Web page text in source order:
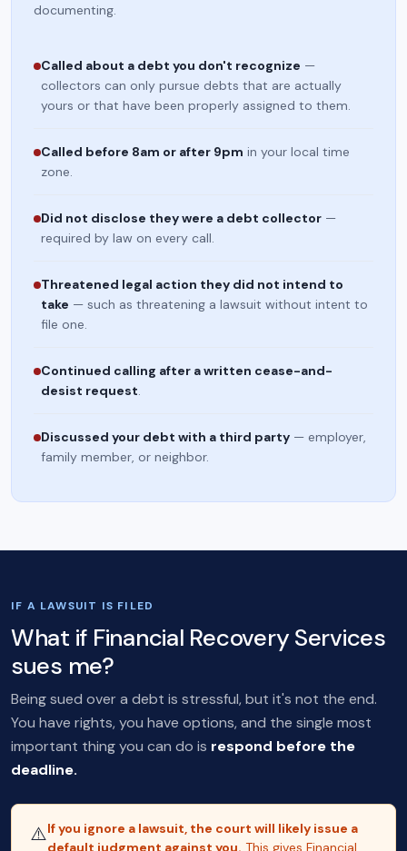
documenting.
Called about a debt you don't recognize —
collectors can only pursue debts that are actually
yours or that have been properly assigned to them.
Called before 8am or after 9pm in your local time
zone.
Did not disclose they were a debt collector —
required by law on every call.
Threatened legal action they did not intend to
take — such as threatening a lawsuit without intent to
file one.
Continued calling after a written cease-and-
desist request.
Discussed your debt with a third party — employer,
family member, or neighbor.
IF A LAWSUIT IS FILED
What if Financial Recovery Services
sues me?
Being sued over a debt is stressful, but it's not the end.
You have rights, you have options, and the single most
important thing you can do is respond before the
deadline.
⚠️If you ignore a lawsuit, the court will likely issue a
default judgment against you. This gives Financial